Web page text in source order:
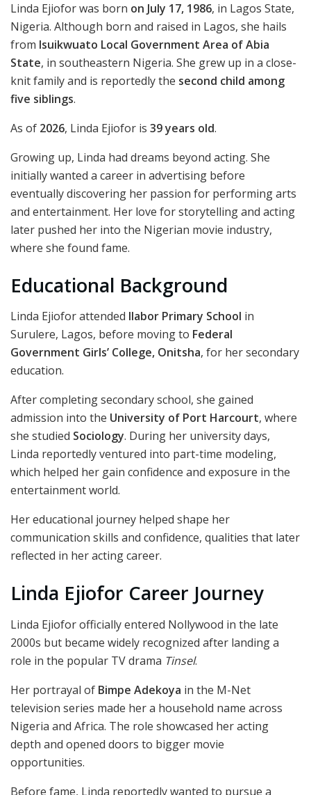
Linda Ejiofor was born on July 17, 1986, in Lagos State,
Nigeria. Although born and raised in Lagos, she hails
from Isuikwuato Local Government Area of Abia
State, in southeastern Nigeria. She grew up in a close-
knit family and is reportedly the second child among
five siblings.
As of 2026, Linda Ejiofor is 39 years old.
Growing up, Linda had dreams beyond acting. She
initially wanted a career in advertising before
eventually discovering her passion for performing arts
and entertainment. Her love for storytelling and acting
later pushed her into the Nigerian movie industry,
where she found fame.
Educational Background
Linda Ejiofor attended Ilabor Primary School in
Surulere, Lagos, before moving to Federal
Government Girls’ College, Onitsha, for her secondary
education.
After completing secondary school, she gained
admission into the University of Port Harcourt, where
she studied Sociology. During her university days,
Linda reportedly ventured into part-time modeling,
which helped her gain confidence and exposure in the
entertainment world.
Her educational journey helped shape her
communication skills and confidence, qualities that later
reflected in her acting career.
Linda Ejiofor Career Journey
Linda Ejiofor officially entered Nollywood in the late
2000s but became widely recognized after landing a
role in the popular TV drama Tinsel.
Her portrayal of Bimpe Adekoya in the M-Net
television series made her a household name across
Nigeria and Africa. The role showcased her acting
depth and opened doors to bigger movie
opportunities.
Before fame, Linda reportedly wanted to pursue a